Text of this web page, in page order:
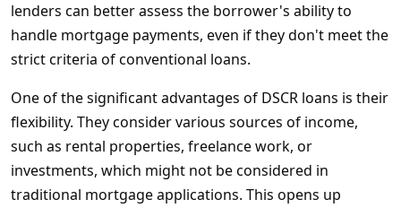
lenders can better assess the borrower's ability to
handle mortgage payments, even if they don't meet the
strict criteria of conventional loans.
One of the significant advantages of DSCR loans is their
flexibility. They consider various sources of income,
such as rental properties, freelance work, or
investments, which might not be considered in
traditional mortgage applications. This opens up